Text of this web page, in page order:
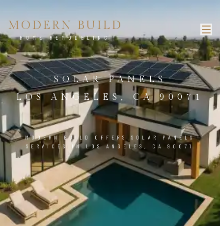
MODERN BUILD
HOME REMODELING
SOLAR PANELS
LOS ANGELES, CA 90071
MODERN BUILD OFFERS SOLAR PANELS
SERVICES IN LOS ANGELES, CA 90071